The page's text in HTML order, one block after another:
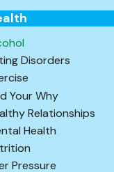
Disorders
Your Why
Relationships
Health
Pressure